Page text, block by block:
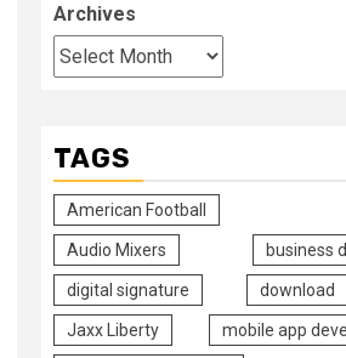
Archives
TAGS
American Football
Audio Mixers business
digital signature download
Jaxx Liberty mobile app